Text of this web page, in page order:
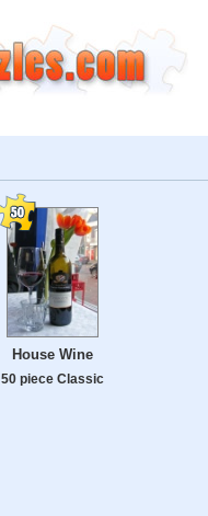
House Wine
50 piece Classic